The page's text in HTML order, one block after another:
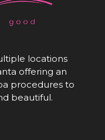
locations
offering an
procedures to
beautiful.